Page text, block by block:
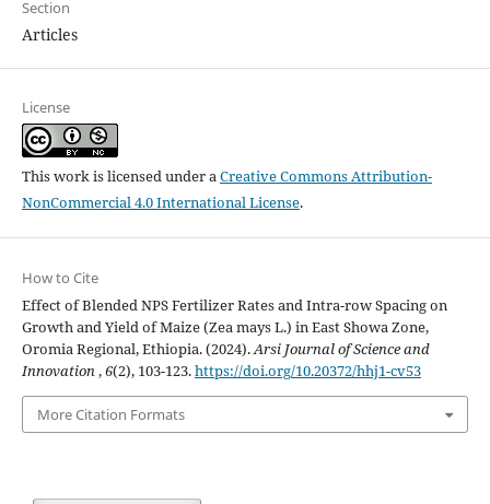
Section
Articles
License
This work is licensed under aCreative Commons Attribution-
NonCommercial 4.0 International License.
How to Cite
Effect of Blended NPS Fertilizer Rates and Intra-row Spacing on
Growth and Yield of Maize (Zea mays L.) in East Showa Zone,
Oromia Regional, Ethiopia. (2024).Arsi Journal of Science and
Innovation ,6(2), 103-123.https://doi.org/10.20372/hhj1-cv53
More Citation Formats